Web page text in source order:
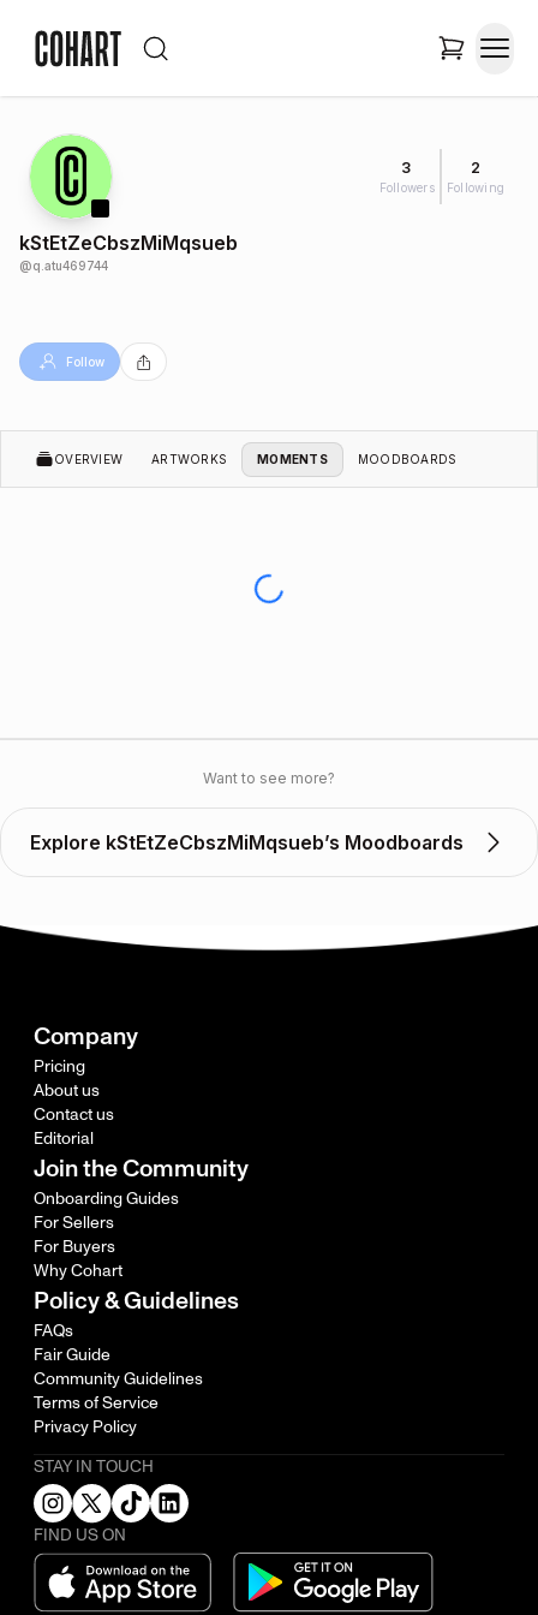
3
Followers
2
Following
kStEtZeCbszMiMqsueb
@q.atu469744
Follow
OVERVIEW ARTWORKS MOMENTS MOODBOARDS
Want to see more?
Explore kStEtZeCbszMiMqsueb’s Moodboards
Company
Pricing
About us
Contact us
Editorial
Join the Community
Onboarding Guides
For Sellers
For Buyers
Why Cohart
Policy & Guidelines
FAQs
Fair Guide
Community Guidelines
Terms of Service
Privacy Policy
STAY IN TOUCH
FIND US ON